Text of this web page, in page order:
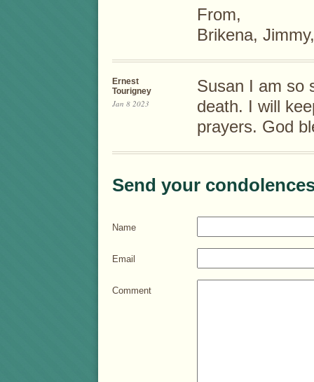
From,
Brikena,
Ernest
Tourigney
Jan 8 2023
Susan I am so
death. I will
prayers. God
Send your
Name
Email
Comment